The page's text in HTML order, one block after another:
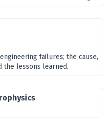
failures; the cause,
the lessons learned.